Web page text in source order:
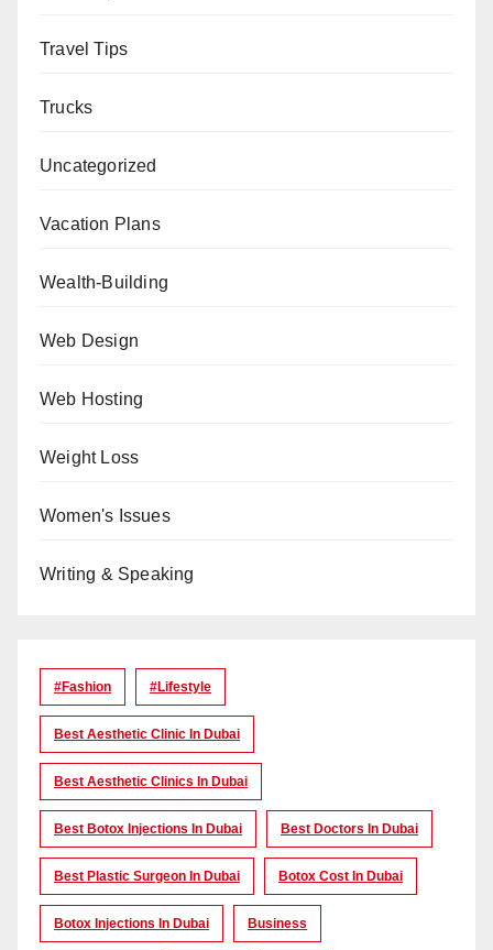
Travel Tips
Trucks
Uncategorized
Vacation Plans
Wealth-Building
Web Design
Web Hosting
Weight Loss
Women's Issues
Writing & Speaking
#Fashion #lifestyle
Best Aesthetic Clinic In Dubai
Best Aesthetic Clinics In Dubai
Best Botox Injections In Dubai Best Doctors In Dubai
Best Plastic Surgeon In Dubai Botox Cost In Dubai
Botox Injections In Dubai Business